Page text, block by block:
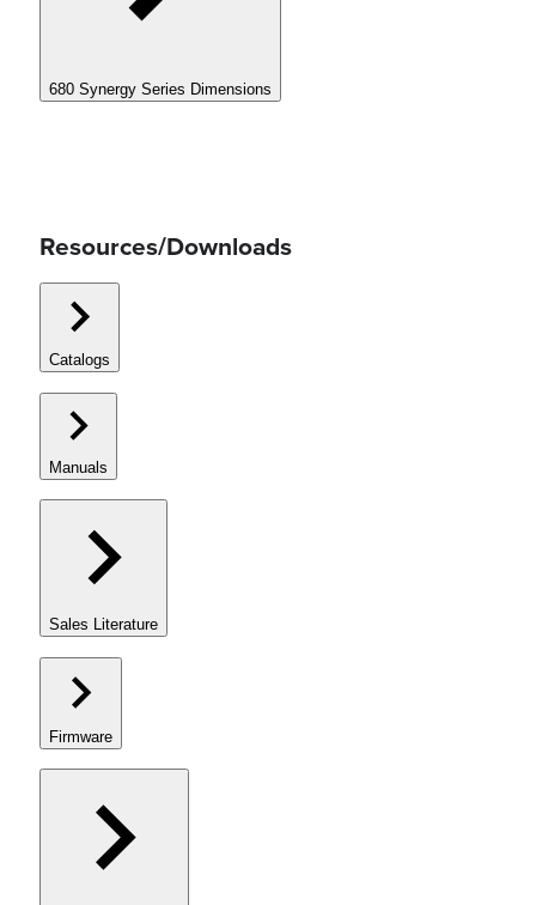
680 Synergy Series Dimensions
Resources/Downloads
Catalogs
Manuals
Sales Literature
Firmware